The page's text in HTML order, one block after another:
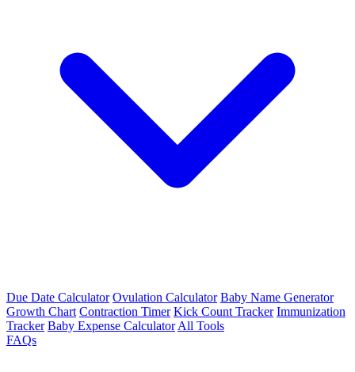
Due Date Calculator Ovulation Calculator Baby Name Generator
Growth Chart Contraction Timer Kick Count Tracker Immunization
Tracker Baby Expense Calculator All Tools
FAQs